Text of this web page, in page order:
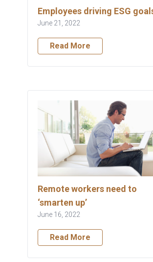
Employees driving ESG
June 21, 2022
Read More
Remote workers need to
‘smarten up’
June 16, 2022
Read More